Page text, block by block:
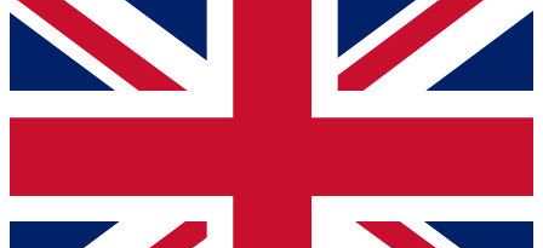
For the quickest way to join, simply enter your
email below and get access. We will send a
confirmation and sign you up to our newsletter to